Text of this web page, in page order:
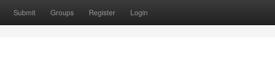
Submit Groups Register Login